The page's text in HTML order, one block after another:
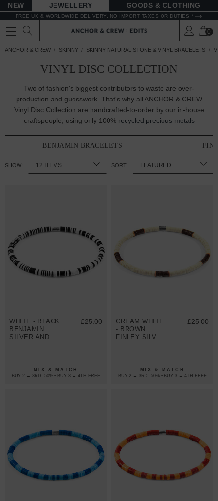
NEW JEWELLERY GOODS
FREE UK & WORLDWIDE DELIVERY. NO IMPORT TAXES OR DUTIES *
0
ANCHOR & CREW SKINNY SKINNY NATURAL STONE & VINYL BRACELETS
VINYL DISC COLLECTION
Two of fashion's biggest contributors to waste are over-
production and guesswork. That's why all ANCHOR & CREW
Vinyl Disc Collection are handcrafted-to-order by our in-house
craftspeople, using only 100% recycled precious metals
BENJAMIN BRACELETS
SHOW: SORT:
WHITE - BLACK
BENJAMIN
SILVER AND
BRACELET
£25.00
MIX & MATCH
BUY 2 → 3RD -50% • BUY 3 → 4TH FREE
CREAM WHITE
- BROWN
FINLEY SILVER
BRACELET
£25.00
MIX & MATCH
BUY 2 → 3RD -50% • BUY 3 → 4TH FREE